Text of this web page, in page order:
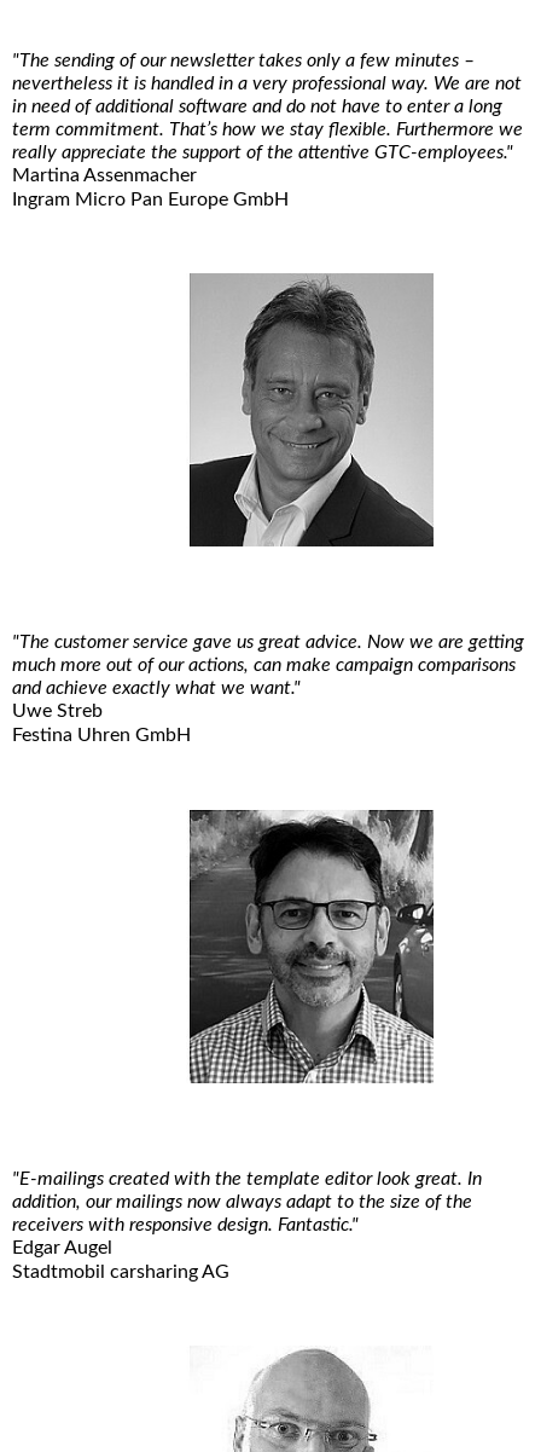
"The sending of our newsletter takes only a few minutes –
nevertheless it is handled in a very professional way. We are not
in need of additional software and do not have to enter a long
term commitment. That’s how we stay flexible. Furthermore we
really appreciate the support of the attentive GTC-employees."
Martina Assenmacher
Ingram Micro Pan Europe GmbH
"The customer service gave us great advice. Now we are getting
much more out of our actions, can make campaign comparisons
and achieve exactly what we want."
Uwe Streb
Festina Uhren GmbH
"E-mailings created with the template editor look great. In
addition, our mailings now always adapt to the size of the
receivers with responsive design. Fantastic."
Edgar Augel
Stadtmobil carsharing AG